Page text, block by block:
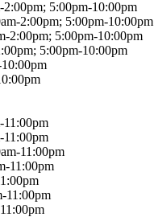
2:00pm; 5:00pm-10:00pm
2:00pm; 5:00pm-10:00pm
2:00pm; 5:00pm-10:00pm
5:00pm-10:00pm
11:00pm
11:00pm
11:00pm
11:00pm
11:00pm